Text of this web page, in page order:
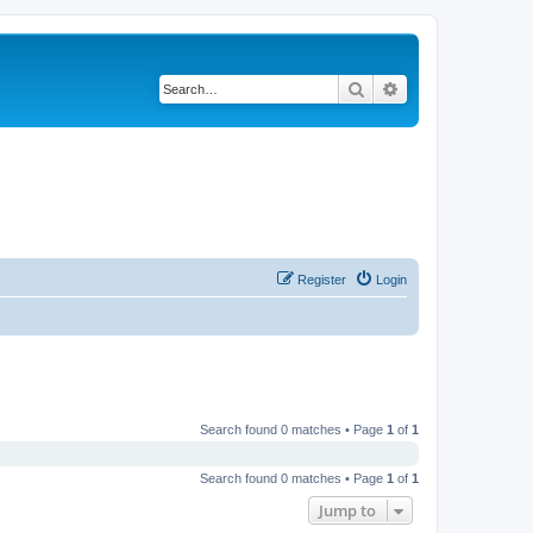
Search
Login
Register
Search found 0 matches • Page 1 of 1
Search found 0 matches • Page 1 of 1
Jump to